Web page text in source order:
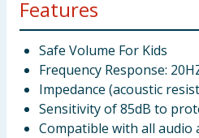
Features
Safe Volume For Kids
Frequency Response:
Impedance (acoustic
Sensitivity of 85dB to
Compatible with all audio